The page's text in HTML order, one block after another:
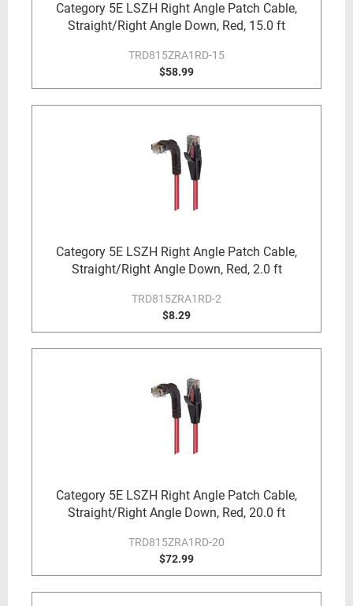
Category 5E LSZH Right Angle Patch Cable,
Straight/Right Angle Down, Red, 15.0 ft
TRD815ZRA1RD-15
$58.99
Category 5E LSZH Right Angle Patch Cable,
Straight/Right Angle Down, Red, 2.0 ft
TRD815ZRA1RD-2
$8.29
Category 5E LSZH Right Angle Patch Cable,
Straight/Right Angle Down, Red, 20.0 ft
TRD815ZRA1RD-20
$72.99